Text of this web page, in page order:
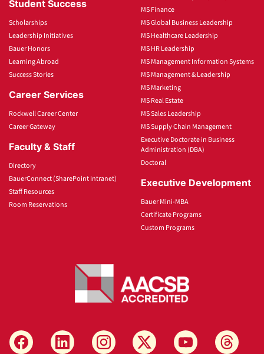
Student Success
Scholarships
Leadership Initiatives
Bauer Honors
Learning Abroad
Success Stories
Career Services
Rockwell Career Center
Career Gateway
Faculty & Staff
Directory
BauerConnect (SharePoint Intranet)
Staff Resources
Room Reservations
MS Finance
MS Global Business Leadership
MS Healthcare Leadership
MS HR Leadership
MS Management Information Systems
MS Management & Leadership
MS Marketing
MS Real Estate
MS Sales Leadership
MS Supply Chain Management
Executive Doctorate in Business
Administration (DBA)
Doctoral
Executive Development
Bauer Mini-MBA
Certificate Programs
Custom Programs